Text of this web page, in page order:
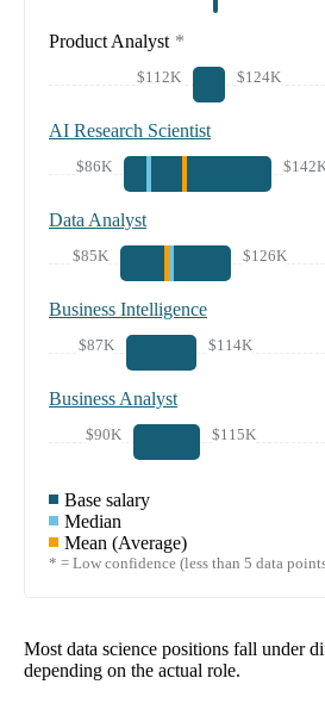
Product Analyst *
$112K $124K
AI Research Scientist
$86K
Data Analyst
$85K $126K
Business Intelligence
$87K $114K
Business Analyst
$90K $115K
Base salary
Median
Mean (Average)
* = Low confidence (less than 5 data
Most data science positions fall under
depending on the actual role.